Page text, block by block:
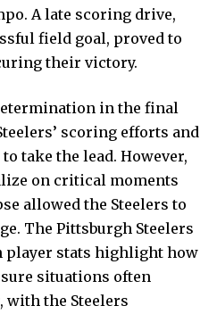
A late scoring drive,
field goal, proved to
their victory.
in the final
scoring efforts and
take the lead. However,
on critical moments
allowed the Steelers to
The Pittsburgh Steelers
player stats highlight how
situations often
with the Steelers